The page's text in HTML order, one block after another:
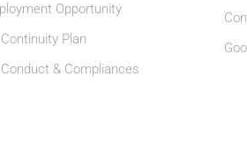
Opportunity
Plan
& Compliances